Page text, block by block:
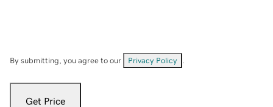
By submitting, you agree to our Privacy Policy
Get Price